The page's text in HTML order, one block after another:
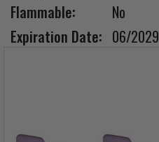
Flammable:
No
Expiration Date: 06/2029